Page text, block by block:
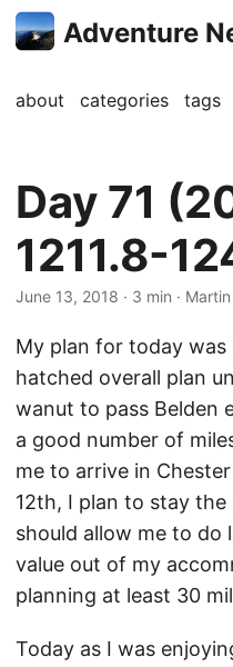
Adventure
about categories tags
Day 71
1211.8-
June 13, 2018 · 3 min ·
My plan for today
hatched overall plan
wanut to pass Belden
a good number of
me to arrive in
12th, I plan to stay
should allow me to do
value out of my
planning at least 30
Today as I was